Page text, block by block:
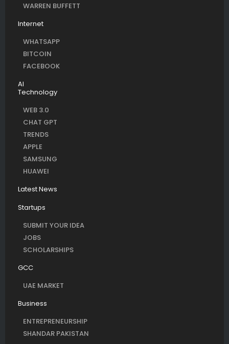
WARREN BUFFETT
Internet
WHATSAPP
BITCOIN
FACEBOOK
AI
Technology
WEB 3.0
CHAT GPT
TRENDS
APPLE
SAMSUNG
HUAWEI
Latest News
Startups
SUBMIT YOUR IDEA
JOBS
SCHOLARSHIPS
GCC
UAE MARKET
Business
ENTREPRENEURSHIP
SHANDAR PAKISTAN